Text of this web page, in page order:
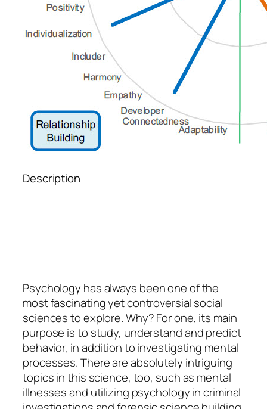
Description
Psychology has always been one of the
most fascinating yet controversial social
sciences to explore. Why? For one, its main
purpose is to study, understand and predict
behavior, in addition to investigating mental
processes. There are absolutely intriguing
topics in this science, too, such as mental
illnesses and utilizing psychology in criminal